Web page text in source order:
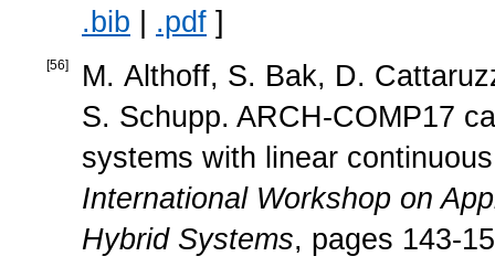
.bib | .pdf ]
[56]
M. Althoff, S. Bak, D.
S. Schupp. ARCH-COMP17
systems with linear
International Workshop on
Hybrid Systems, pages 143-